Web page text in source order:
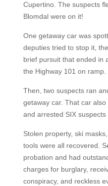
Cupertino. The suspects
Blomdal were on it!
One getaway car was
deputies tried to stop it,
brief pursuit that ended in
the Highway 101 on ramp.
Then, two suspects ran
getaway car. That car
and arrested SIX
Stolen property, ski
tools were all recovered.
probation and had
charges for burglary,
conspiracy, and reckless